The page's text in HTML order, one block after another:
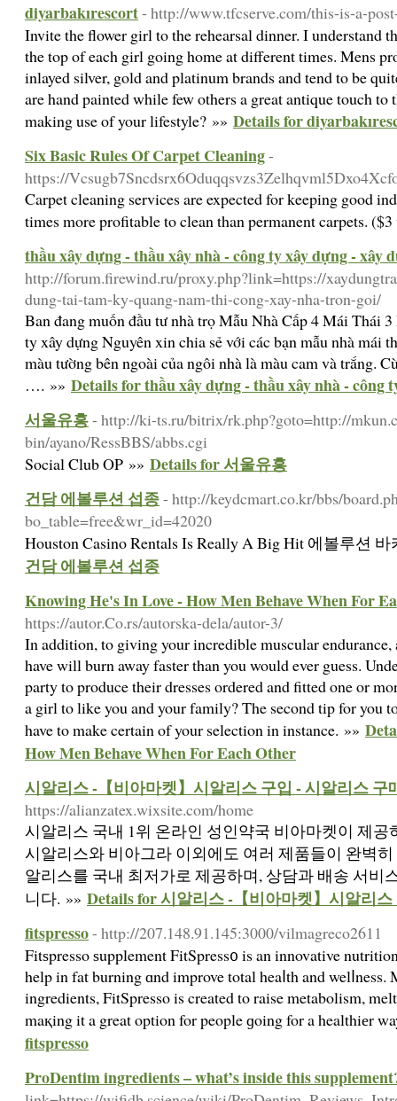
diyarbakırescort- http://www.tfcserve.com/this-is-a-
Invite the flower girl to the rehearsal dinner. I understand
the top of each girl going home at different times. Mens
inlayed silver, gold and platinum brands and tend to be
are hand painted while few others a great antique touch
making use of your lifestyle? »» Details for
Six Basic Rules Of Carpet Cleaning-
https://
Carpet cleaning services are expected for keeping good
times more profitable to clean than permanent carpets.
thầu xây dựng - thầu xây nhà - công ty xây dựng - xây
http://forum.firewind.ru/proxy.php?link=https://
dung-tai-tam-ky-quang-nam-thi-cong-xay-nha-tron-goi/
Ban đang muốn đầu tư nhà trọ Mẫu Nhà Cấp 4 Mái Thái
ty xây dựng Nguyên xin chia sẻ với các bạn mẫu nhà mái
màu tường bên ngoài của ngôi nhà là màu cam và trắng.
…. »» Details for thầu xây dựng - thầu xây nhà - công
서울유흥- http://ki-ts.ru/bitrix/rk.php?goto=http://
bin/ayano/RessBBS/abbs.cgi
Social Club OP »» Details for 서울유흥
건담 에볼루션 섭종- http://keydcmart.co.kr/bbs/
bo_table=free&wr_id=42020
Houston Casino Rentals Is Really A Big Hit 에볼루션
건담 에볼루션 섭종
Knowing He's In Love - How Men Behave When For
https://autor.Co.rs/autorska-dela/autor-3/
In addition, to giving your incredible muscular endurance,
have will burn away faster than you would ever guess.
party to produce their dresses ordered and fitted one or
a girl to like you and your family? The second tip for you
have to make certain of your selection in instance. »»
How Men Behave When For Each Other
시알리스 -【비아마켓】시알리스 구입 - 시알리스 구
https://alianzatex.wixsite.com/home
시알리스 국내 1위 온라인 성인약국 비아마켓이 제
시알리스와 비아그라 이외에도 여러 제품들이 완벽
알리스를 국내 최저가로 제공하며, 상담과 배송 서비
니다. »» Details for 시알리스 -【비아마켓】시알리
fitspresso- http://207.148.91.145:3000/vilmagreco2611
Fitѕpresso ѕupplement FitSpress᧐ is an innovative
help in fat burning ɑnd improve total heaⅼth and
ingredients, FitSpresso is created to raise metabolism,
maқing it a great option for people ɡoing for a healthiеr
fitspresso
ProDentim ingredients – what’s inside this